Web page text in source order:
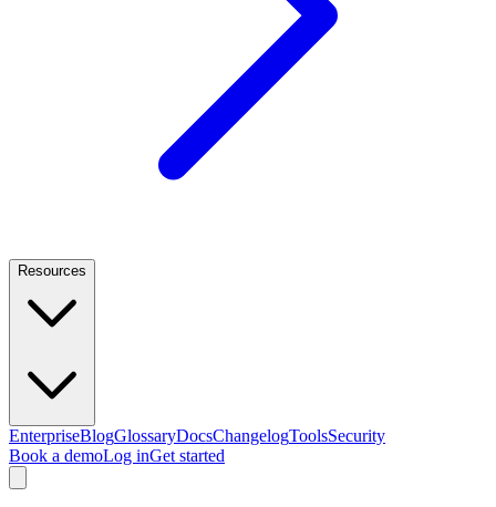
Resources
EnterpriseBlogGlossaryDocsChangelogToolsSecurity
Book a demoLog inGet started